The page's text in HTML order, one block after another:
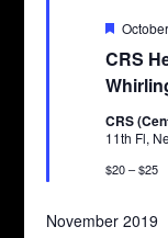
CRS
CRS
11th Fl,
$20 – $25
November 2019